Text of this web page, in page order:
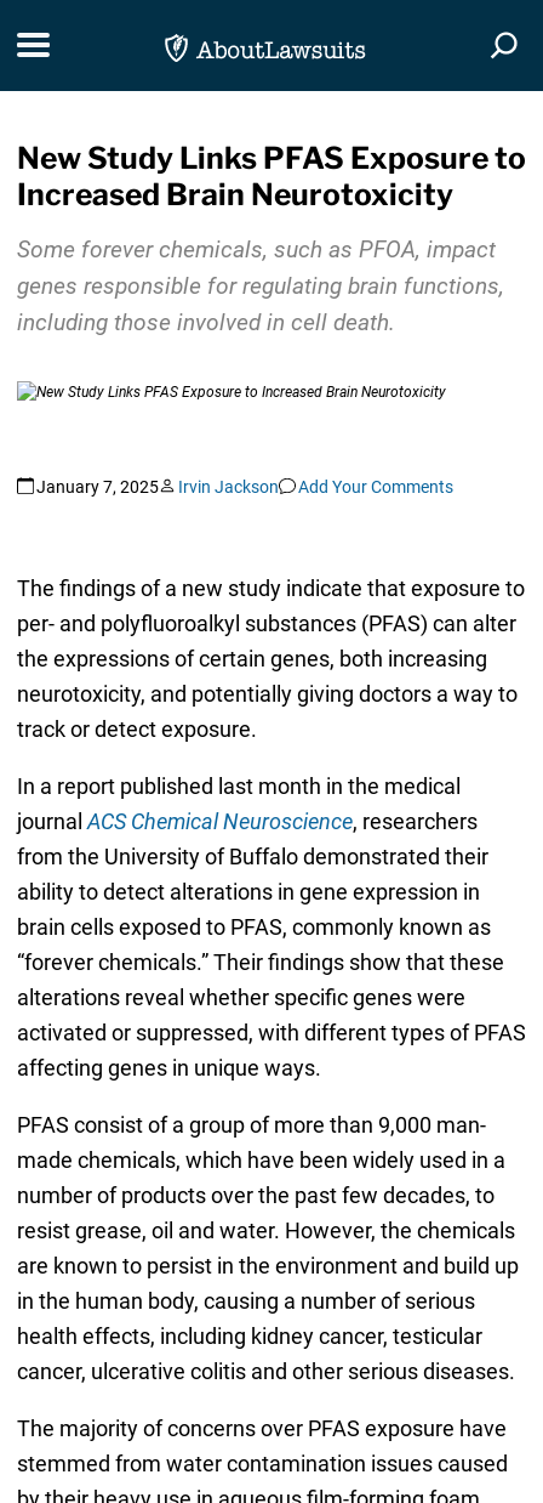
Toggle navigation
New Study Links PFAS Exposure to
Increased Brain Neurotoxicity
Some forever chemicals, such as PFOA, impact
genes responsible for regulating brain functions,
including those involved in cell death.
January 7, 2025 Irvin Jackson Add Your Comments
The findings of a new study indicate that exposure to
per- and polyfluoroalkyl substances (PFAS) can alter
the expressions of certain genes, both increasing
neurotoxicity, and potentially giving doctors a way to
track or detect exposure.
In a report published last month in the medical
journalACS Chemical Neuroscience, researchers
from the University of Buffalo demonstrated their
ability to detect alterations in gene expression in
brain cells exposed to PFAS, commonly known as
“forever chemicals.” Their findings show that these
alterations reveal whether specific genes were
activated or suppressed, with different types of PFAS
affecting genes in unique ways.
PFAS consist of a group of more than 9,000 man-
made chemicals, which have been widely used in a
number of products over the past few decades, to
resist grease, oil and water. However, the chemicals
are known to persist in the environment and build up
in the human body, causing a number of serious
health effects, including kidney cancer, testicular
cancer, ulcerative colitis and other serious diseases.
The majority of concerns over PFAS exposure have
stemmed from water contamination issues caused